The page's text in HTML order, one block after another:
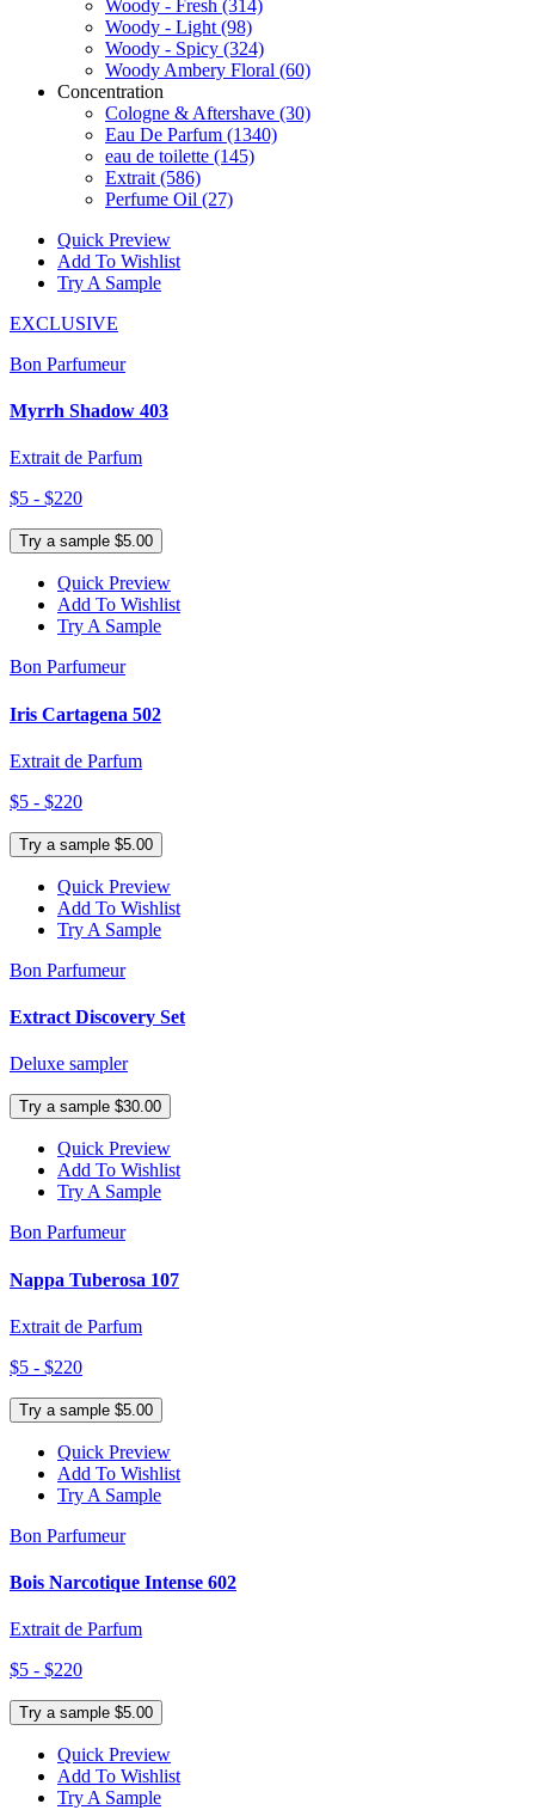
Woody - Fresh (314)
Woody - Light (98)
Woody - Spicy (324)
Woody Ambery Floral (60)
Concentration
Cologne & Aftershave (30)
Eau De Parfum (1340)
eau de toilette (145)
Extrait (586)
Perfume Oil (27)
Quick Preview
Add To Wishlist
Try A Sample
EXCLUSIVE
Bon Parfumeur
Myrrh Shadow 403
Extrait de Parfum
$5 - $220
Try a sample $5.00
Quick Preview
Add To Wishlist
Try A Sample
Bon Parfumeur
Iris Cartagena 502
Extrait de Parfum
$5 - $220
Try a sample $5.00
Quick Preview
Add To Wishlist
Try A Sample
Bon Parfumeur
Extract Discovery Set
Deluxe sampler
Try a sample $30.00
Quick Preview
Add To Wishlist
Try A Sample
Bon Parfumeur
Nappa Tuberosa 107
Extrait de Parfum
$5 - $220
Try a sample $5.00
Quick Preview
Add To Wishlist
Try A Sample
Bon Parfumeur
Bois Narcotique Intense 602
Extrait de Parfum
$5 - $220
Try a sample $5.00
Quick Preview
Add To Wishlist
Try A Sample